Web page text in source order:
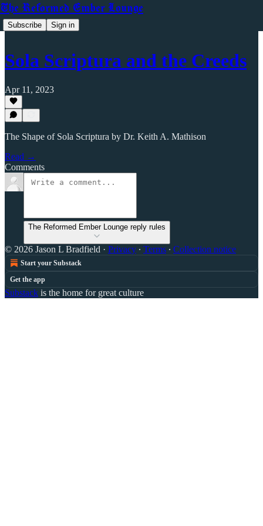
The Reformed Ember Lounge
Subscribe Sign in
Sola Scriptura and the Creeds
Apr 11, 2023
The Shape of Sola Scriptura by Dr. Keith A. Mathison
Read →
Comments
The Reformed Ember Lounge reply rules
© 2026 Jason L Bradfield · Privacy ∙ Terms ∙ Collection notice
Start your Substack
Get the app
Substack is the home for great culture